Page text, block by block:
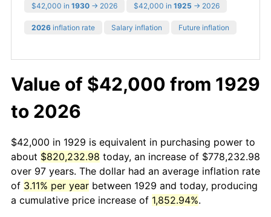
$42,000 in 1930 → 2026 $42,000 in 1925 → 2026
2026 inflation rate Salary inflation Future inflation
Value of $42,000 from 1929
to 2026
$42,000 in 1929 is equivalent in purchasing power to
about $820,232.98 today, an increase of $778,232.98
over 97 years. The dollar had an average inflation rate
of 3.11% per year between 1929 and today, producing
a cumulative price increase of 1,852.94%.